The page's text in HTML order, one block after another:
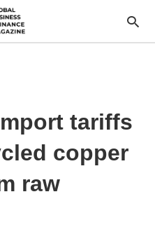
tariffs
copper
raw